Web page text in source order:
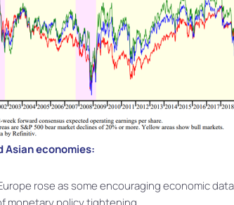
Asian economies:
rose as some encouraging economic